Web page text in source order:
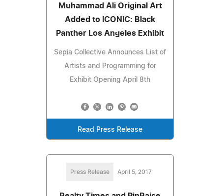
Muhammad Ali Original Art
Added to ICONIC: Black
Panther Los Angeles Exhibit
Sepia Collective Announces List of
Artists and Programming for
Exhibit Opening April 8th
Read Press Release
Press Release April 5, 2017